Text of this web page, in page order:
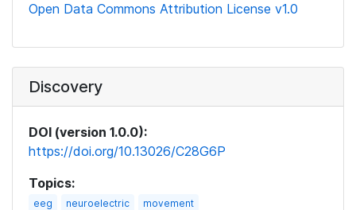
Open Data Commons Attribution License v1.0
Discovery
DOI (version 1.0.0):
https://doi.org/10.13026/C28G6P
Topics:
eeg neuroelectric movement